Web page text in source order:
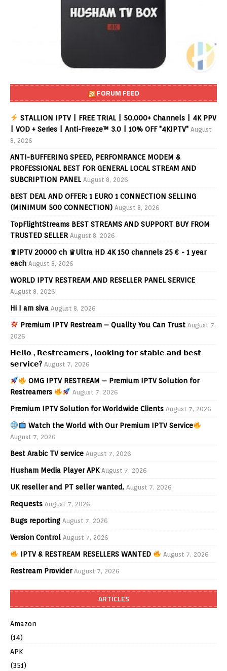
FORUM FEED
STALLION IPTV | FREE TRIAL | 50,000+ Channels | 4K PPV
| VOD + Series | Anti-Freeze™ 3.0 | 10% OFF "4KIPTV" August
8, 2026
ANTI-BUFFERING SPEED, PERFOMRANCE MODEM &
PROFESSIONAL BEST FOR GENERAL LOCAL STREAM AND
SUBCRIPTION PANEL August 8, 2026
BEST DEAL AND OFFER: 1 EURO 1 CONNECTION SELLING
(MINIMUM 500 CONNECTION) August 8, 2026
TopFlightStreams BEST STREAMS AND SUPPORT BUY FROM
TRUSTED SELLER August 8, 2026
♛IPTV 20000 ch ♛Ultra HD 4K 150 channels 25 € - 1 year
each August 8, 2026
WORLD IPTV RESTREAM AND RESELLER PANEL SERVICE
August 8, 2026
Hi I am siva August 8, 2026
Premium IPTV Restream – Quality You Can Trust August 7,
2026
𝗛𝗲𝗹𝗹𝗼 , 𝗥𝗲𝘀𝘁𝗿𝗲𝗮𝗺𝗲𝗿𝘀 , 𝗹𝗼𝗼𝗸𝗶𝗻𝗴 𝗳𝗼𝗿 𝘀𝘁𝗮𝗯𝗹𝗲 𝗮𝗻𝗱 𝗯𝗲𝘀𝘁
𝘀𝗲𝗿𝘃𝗶𝗰𝗲? August 7, 2026
OMG IPTV RESTREAM – Premium IPTV Solution for
Restreamers
August 7, 2026
Premium IPTV Solution for Worldwide Clients August 7, 2026
Watch the World with Our Premium IPTV Service
August 7, 2026
Best Arabic TV service August 7, 2026
Husham Media Player APK August 7, 2026
UK reseller and PT seller wanted. August 7, 2026
Requests August 7, 2026
Bugs reporting August 7, 2026
Version Control August 7, 2026
IPTV & RESTREAM RESELLERS WANTED August 7, 2026
Restream Provider August 7, 2026
ARTICLES
Amazon
(14)
APK
(351)